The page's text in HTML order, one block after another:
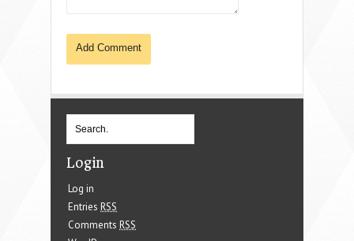
Login
Log in
Entries RSS
Comments RSS